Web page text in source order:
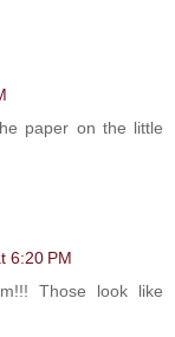
paper on the little
6:20 PM
Those look like